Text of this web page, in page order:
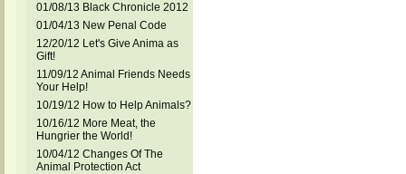
01/08/13 Black Chronicle 2012
01/04/13 New Penal Code
12/20/12 Let's Give Anima as
Gift!
11/09/12 Animal Friends Needs
Your Help!
10/19/12 How to Help Animals?
10/16/12 More Meat, the
Hungrier the World!
10/04/12 Changes Of The
Animal Protection Act